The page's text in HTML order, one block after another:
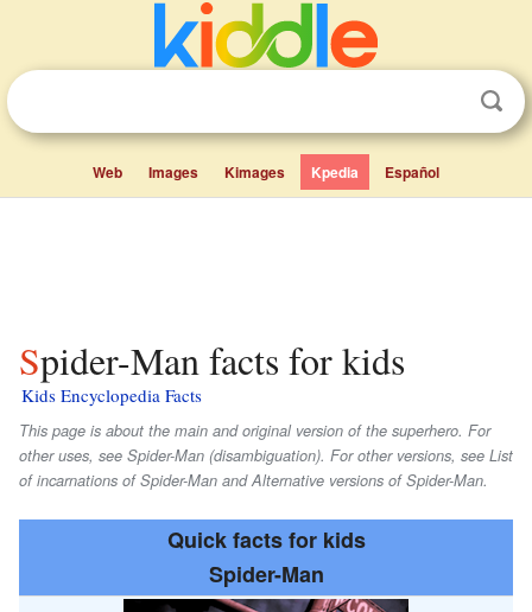
Web Images Kimages Kpedia Español
Spider-Man facts for kids
Kids Encyclopedia Facts
This page is about the main and original version of the superhero. For
other uses, see Spider-Man (disambiguation). For other versions, see List
of incarnations of Spider-Man and Alternative versions of Spider-Man.
Quick facts for kids
Spider-Man